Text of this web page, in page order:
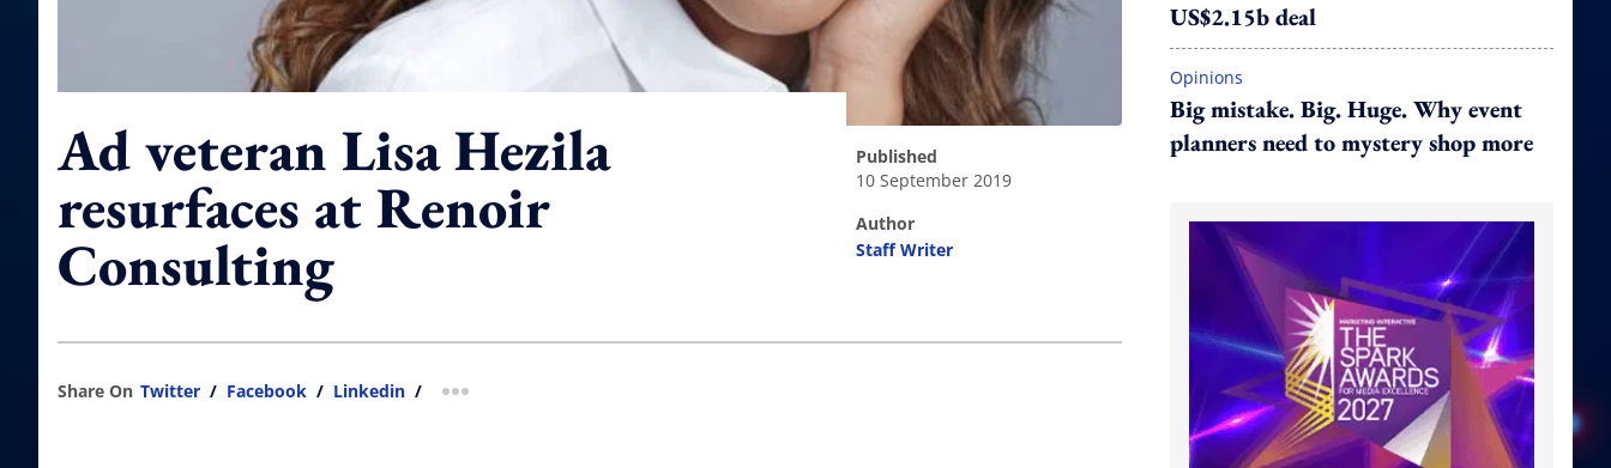
Ad veteran Lisa Hezila
resurfaces at Renoir
Consulting
published
10 September 2019
author
Staff Writer
Share On Twitter / Facebook / Linkedin / more sharing option
US$2.15b deal
Opinions
Big mistake. Big. Huge. Why event
planners need to mystery shop more